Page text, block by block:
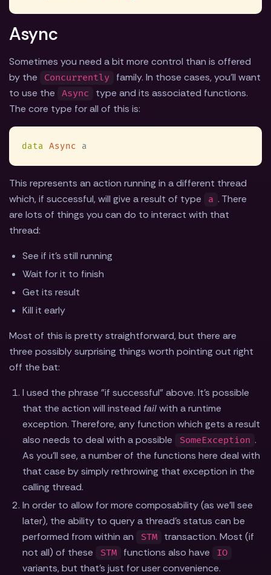
Async
Sometimes you need a bit more control than is offered
by the
Concurrently
family. In those cases, you'll want
to use the
Async
type and its associated functions.
The core type for all of this is:
data Async
This represents an action running in a different thread
which, if successful, will give a result of type
a . There
are lots of things you can do to interact with that
thread:
See if it's still running
Wait for it to finish
Get its result
Kill it early
Most of this is pretty straightforward, but there are
three possibly surprising things worth pointing out right
off the bat:
I used the phrase "if successful" above. It's possible
that the action will instead failwith a runtime
exception. Therefore, any function which gets a result
also needs to deal with a possible
SomeException .
As you'll see, a number of the functions here deal with
that case by simply rethrowing that exception in the
calling thread.
In order to allow for more composability (as we'll see
later), the ability to query a thread's status can be
performed from within an
STM
transaction. Most (if
not all) of these
STM functions also have IO
variants, but that's just for user convenience.